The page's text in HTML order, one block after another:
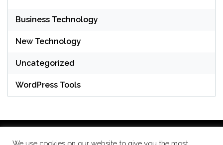
Business Technology
New Technology
Uncategorized
WordPress Tools
We use cookies on our website to give you the most